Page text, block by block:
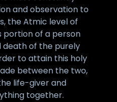
and observation to
the Atmic level of
portion of a person
death of the purely
to attain this holy
between the two,
life-giver and
together.